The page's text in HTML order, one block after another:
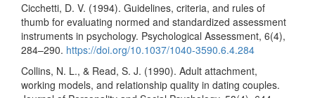
Cicchetti, D. V. (1994). Guidelines, criteria, and rules of
thumb for evaluating normed and standardized assessment
instruments in psychology. Psychological Assessment, 6(4),
284–290. https://doi.org/10.1037/1040-3590.6.4.284
Collins, N. L., & Read, S. J. (1990). Adult attachment,
working models, and relationship quality in dating couples.